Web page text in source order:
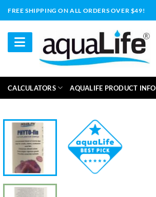
to
content
FREE SHIPPING ON ALL ORDERS OVER $49!
CALCULATORS AQUALIFE PRODUCT INFO